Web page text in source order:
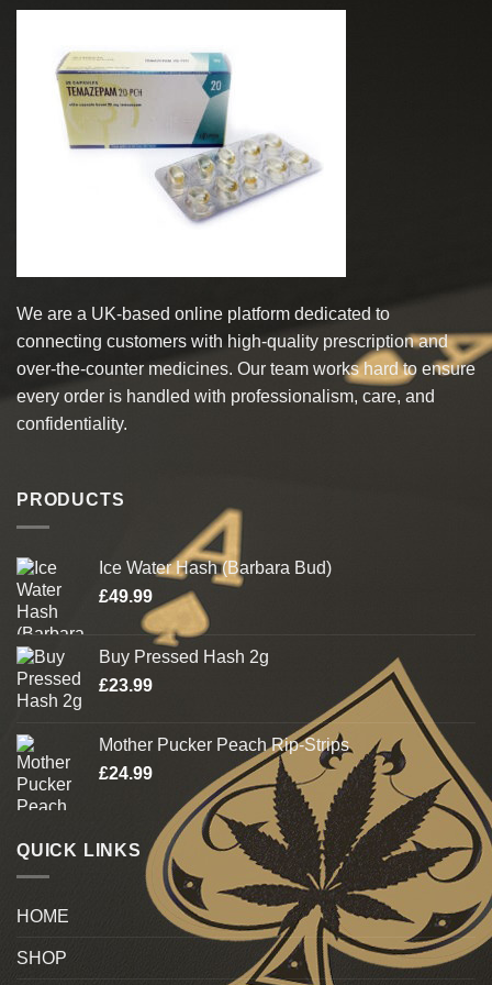
multiple
options
multiple
chosen
on
the
We are a UK-based online platform dedicated to
connecting customers with high-quality prescription and
over-the-counter medicines. Our team works hard to ensure
every order is handled with professionalism, care, and
confidentiality.
PRODUCTS
Ice Water Hash (Barbara Bud)
£49.99
Buy Pressed Hash 2g
£23.99
Mother Pucker Peach Rip-Strips
£24.99
QUICK LINKS
HOME
SHOP